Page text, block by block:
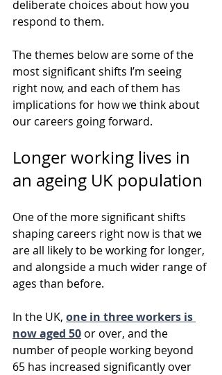
deliberate choices about how you
respond to them.
The themes below are some of the
most significant shifts I’m seeing
right now, and each of them has
implications for how we think about
our careers going forward.
Longer working lives in
an ageing UK population
One of the more significant shifts
shaping careers right now is that we
are all likely to be working for longer,
and alongside a much wider range of
ages than before.
In the UK, one in three workers is
now aged 50 or over, and the
number of people working beyond
65 has increased significantly over